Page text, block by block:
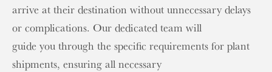
arrive at their destination without unnecessary delays
or complications. Our dedicated team will
guide you through the specific requirements for plant
shipments, ensuring all necessary